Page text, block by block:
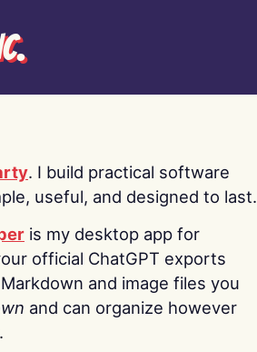
. I build practical software
useful, and designed to last.
is my desktop app for
official ChatGPT exports
and image files you
and can organize however